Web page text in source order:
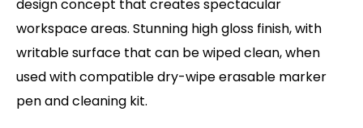
design concept that creates spectacular
workspace areas. Stunning high gloss finish, with
writable surface that can be wiped clean, when
used with compatible dry-wipe erasable marker
pen and cleaning kit.